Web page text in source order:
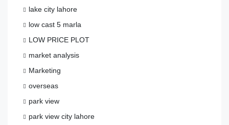
lake city lahore
low cast 5 marla
LOW PRICE PLOT
market analysis
Marketing
overseas
park view
park view city lahore